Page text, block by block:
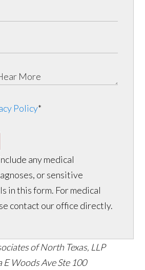
Policy*
any medical
or sensitive
in this form. For medical
contact our office directly.
of North Texas, LLP
E Woods Ave Ste 100